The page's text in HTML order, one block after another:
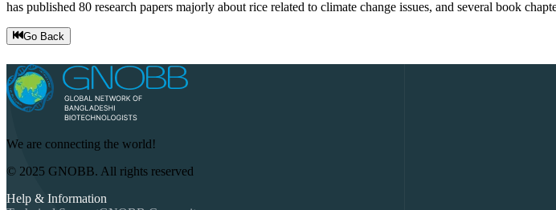
has published 80 research papers majorly about rice related to climate change issues, and several book
Go Back
We are connecting the world!
© 2025 GNOBB. All rights reserved
Help & Information